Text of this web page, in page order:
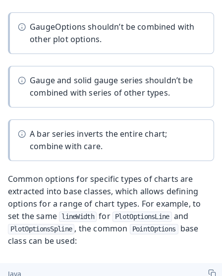
GaugeOptions shouldn’t be combined with
other plot options.
Gauge and solid gauge series shouldn’t be
combined with series of other types.
A bar series inverts the entire chart;
combine with care.
Common options for specific types of charts are
extracted into base classes, which allows defining
options for a range of chart types. For example, to
set the same
lineWidth for PlotOptionsLine and
PlotOptionsSpline , the common PointOptions
base
class can be used:
Java